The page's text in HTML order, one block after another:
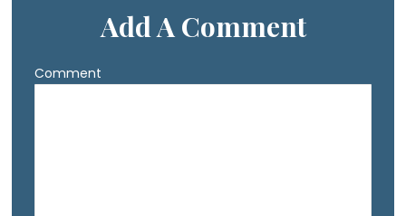
Add A Comment
Comment